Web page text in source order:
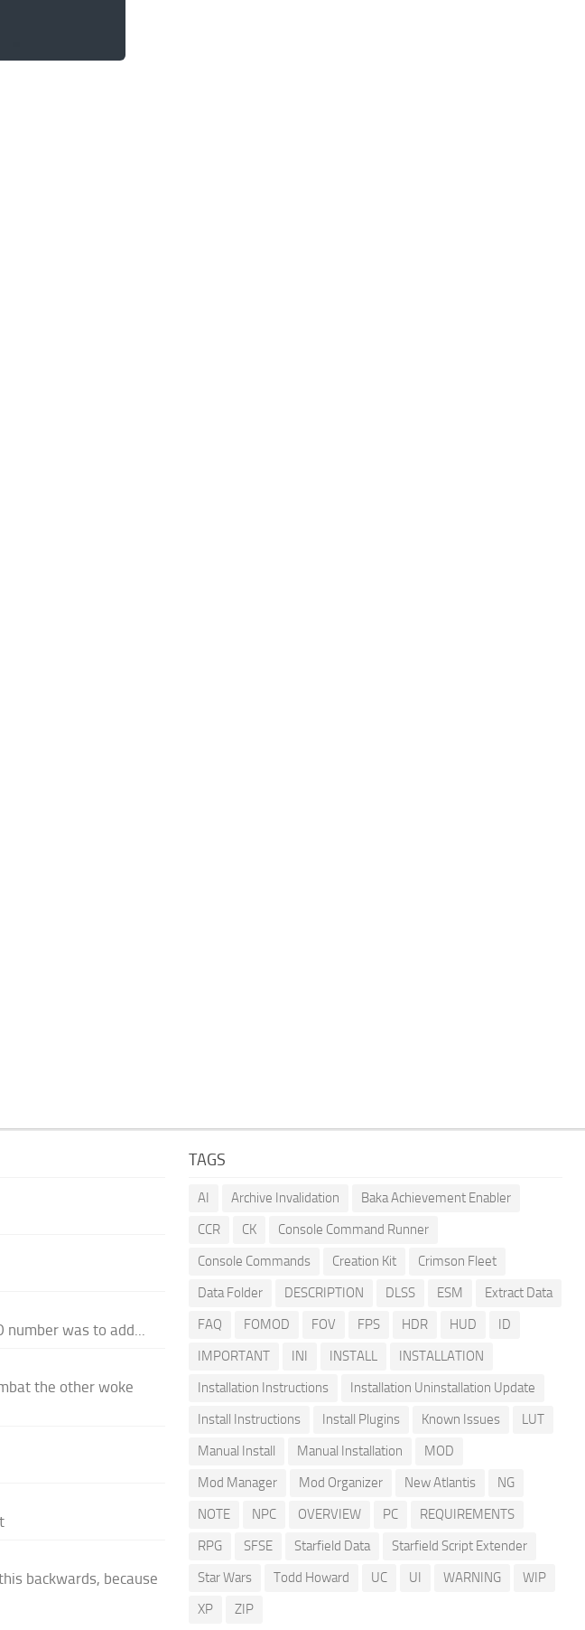
number was to add...
the other woke
backwards, because
TAGS
AI Archive Invalidation
Baka Achievement Enabler
CCR
CK
Console Command Runner
Console Commands
Creation Kit
Crimson Fleet
Data Folder
DESCRIPTION DLSS ESM
Extract Data
FAQ
FOMOD FOV FPS HDR HUD
ID
IMPORTANT
INI INSTALL
INSTALLATION
Installation Instructions
Installation Uninstallation Update
Install Instructions
Install Plugins Known Issues
LUT
Manual Install
Manual Installation
MOD
Mod Manager
Mod Organizer New Atlantis
NG
NOTE
NPC OVERVIEW PC
REQUIREMENTS
RPG
SFSE Starfield Data
Starfield Script Extender
Star Wars
Todd Howard UC UI WARNING
WIP
XP
ZIP